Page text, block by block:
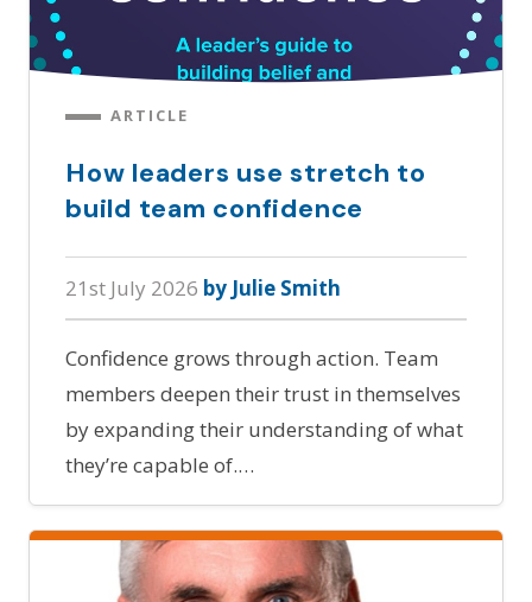
ARTICLE
How leaders use stretch to
build team confidence
21st July 2026 by Julie Smith
Confidence grows through action. Team
members deepen their trust in themselves
by expanding their understanding of what
they’re capable of.…